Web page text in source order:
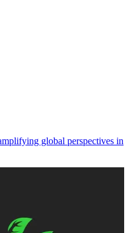
global perspectives in